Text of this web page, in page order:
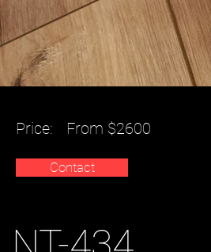
Price: From $2600
Contact